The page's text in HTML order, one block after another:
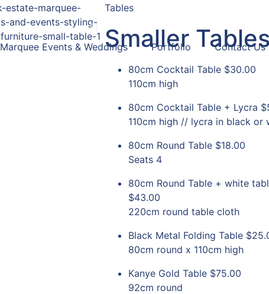
Marquee Events & Weddings Portfolio Contact Us
Tables
Smaller Tables
80cm Cocktail Table $30.00
110cm high
80cm Cocktail Table + Lycra
110cm high // lycra in black or
80cm Round Table $18.00
Seats 4
80cm Round Table + white
$43.00
220cm round table cloth
Black Metal Folding Table
80cm round x 110cm high
Kanye Gold Table $75.00
92cm round